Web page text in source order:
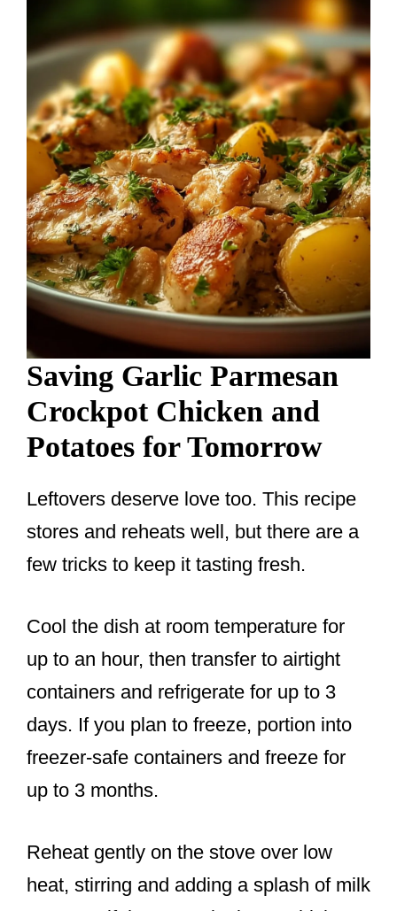
Saving Garlic Parmesan
Crockpot Chicken and
Potatoes for Tomorrow
Leftovers deserve love too. This recipe
stores and reheats well, but there are a
few tricks to keep it tasting fresh.
Cool the dish at room temperature for
up to an hour, then transfer to airtight
containers and refrigerate for up to 3
days. If you plan to freeze, portion into
freezer-safe containers and freeze for
up to 3 months.
Reheat gently on the stove over low
heat, stirring and adding a splash of milk